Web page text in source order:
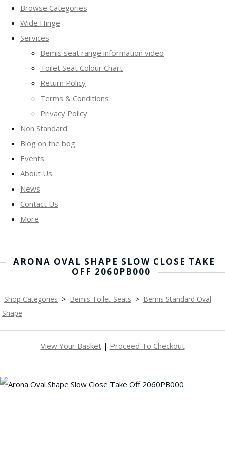
Browse Categories
Wide Hinge
Services
Bemis seat range information video
Toilet Seat Colour Chart
Return Policy
Terms & Conditions
Privacy Policy
Non Standard
Blog on the bog
Events
About Us
News
Contact Us
More
ARONA OVAL SHAPE SLOW CLOSE TAKE
OFF 2060PB000
Shop Categories > Bemis Toilet Seats > Bemis Standard Oval
Shape
View Your Basket| Proceed To Checkout